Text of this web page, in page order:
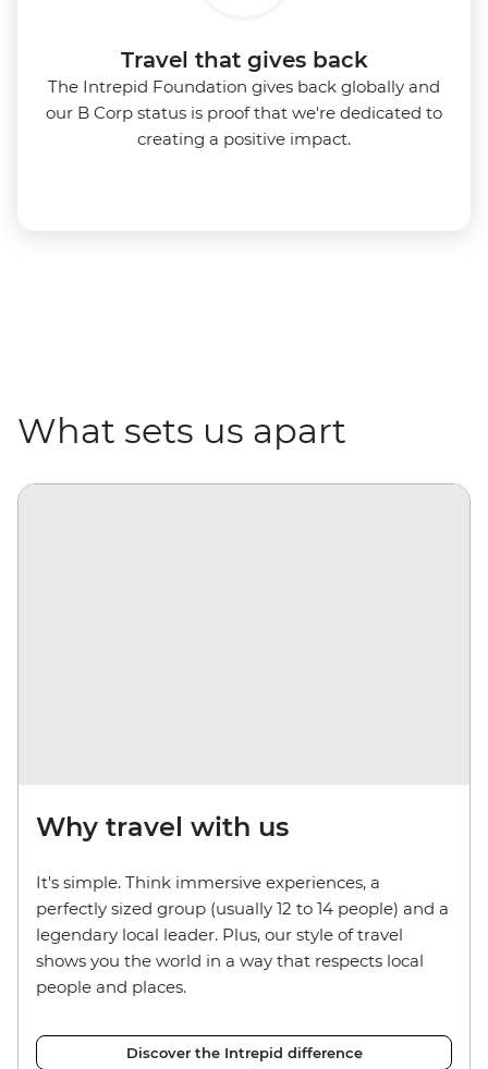
Travel that gives back
The Intrepid Foundation gives back globally and
our B Corp status is proof that we're dedicated to
creating a positive impact.
What sets us apart
Why travel with us
It's simple. Think immersive experiences, a
perfectly sized group (usually 12 to 14 people) and a
legendary local leader. Plus, our style of travel
shows you the world in a way that respects local
people and places.
Discover the Intrepid difference